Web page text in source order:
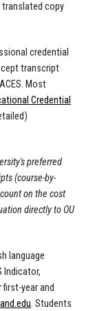
translated copy
credential
transcript
Most
Credential
preferred
(course-by-
on the cost
directly to OU
language
Indicator,
year and
. Students